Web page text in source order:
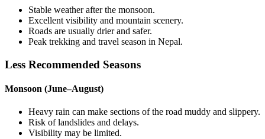
Stable weather after the monsoon.
Excellent visibility and mountain scenery.
Roads are usually drier and safer.
Peak trekking and travel season in Nepal.
Less Recommended Seasons
Monsoon (June–August)
Heavy rain can make sections of the road muddy and slippery.
Risk of landslides and delays.
Visibility may be limited.